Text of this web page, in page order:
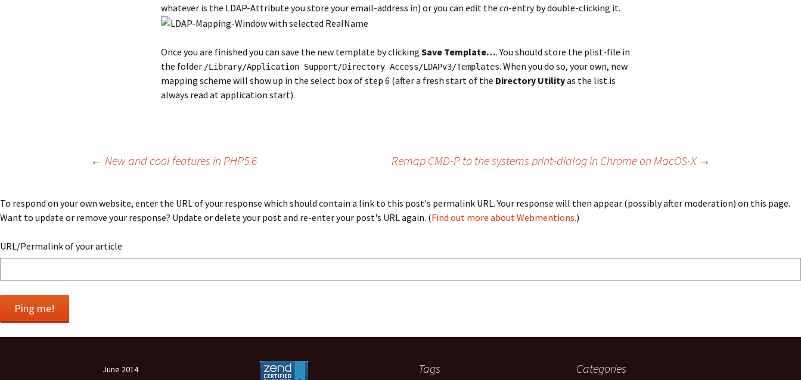
whatever is the LDAP-Attribute you store your email-address in) or you can edit the cn-entry by double-clicking it.
Once you are finished you can save the new template by clicking Save Template…. You should store the plist-file in
the folder /Library/Application Support/Directory Access/LDAPv3/Templates. When you do so, your own, new
mapping scheme will show up in the select box of step 6 (after a fresh start of the Directory Utilityas the list is
always read at application start).
navigation
← New and cool features in PHP5.6 Remap CMD-P to the systems print-dialog in Chrome on MacOS-X →
To respond on your own website, enter the URL of your response which should contain a link to this post's permalink URL. Your response will then appear (possibly after moderation) on this page.
Want to update or remove your response? Update or delete your post and re-enter your post's URL again. (Find out more about Webmentions.)
URL/Permalink of your article
June 2014
Tags Categories